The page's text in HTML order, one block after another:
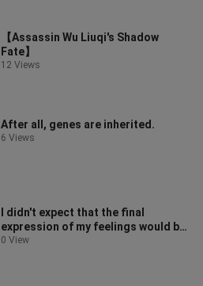
【Assassin Wu Liuqi's Shadow
Fate】
12 Views
After all, genes are inherited.
6 Views
I didn't expect that the final
expression of my feelings would be
in this way.
0 View